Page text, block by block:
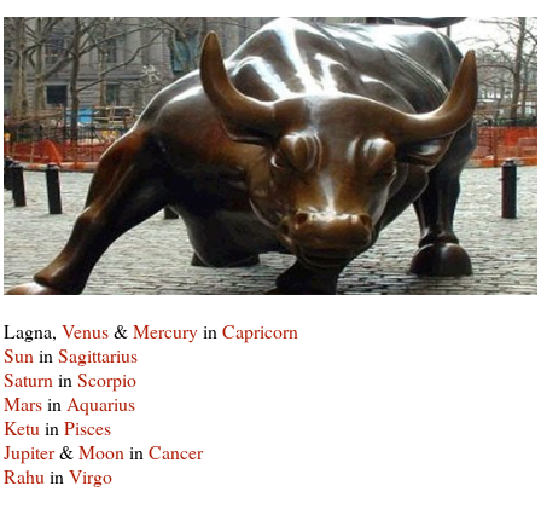
Lagna, Venus&Mercuryin Capricorn
Sun in Sagittarius
Saturn in Scorpio
Marsin Aquarius
Ketu in Pisces
Jupiter&Moon in Cancer
Rahu in Virgo